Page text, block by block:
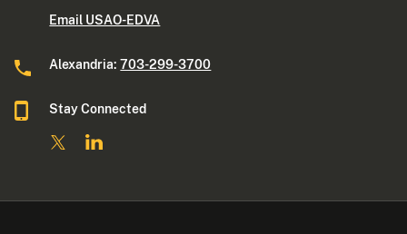
Email USAO-EDVA
Alexandria:703-299-3700
Stay Connected